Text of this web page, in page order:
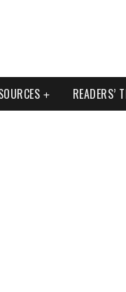
READERS’